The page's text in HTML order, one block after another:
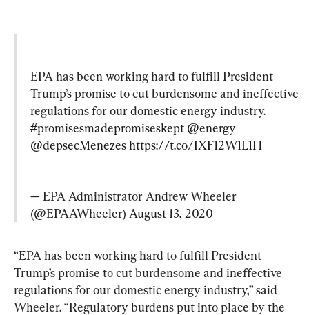
EPA has been working hard to fulfill President
Trump’s promise to cut burdensome and ineffective
regulations for our domestic energy industry.
#promisesmadepromiseskept @energy
@depsecMenezeshttps://t.co/IXF12W1L1H
— EPA Administrator Andrew Wheeler
(@EPAAWheeler) August 13, 2020
“EPA has been working hard to fulfill President
Trump’s promise to cut burdensome and ineffective
regulations for our domestic energy industry,” said
Wheeler. “Regulatory burdens put into place by the